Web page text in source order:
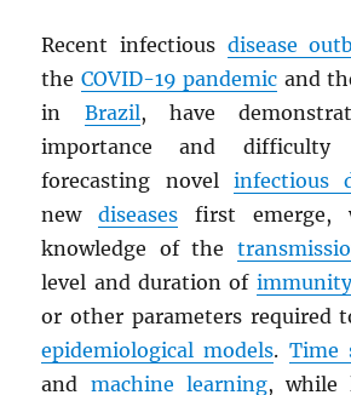
Recent infectious disease
the COVID-19 pandemic and
in Brazil, have
importance and difficulty
forecasting novel infectious
newdiseases first emerge,
knowledge of the
level and duration of immunity
or other parameters required
epidemiological models. Time
and machine learning, while